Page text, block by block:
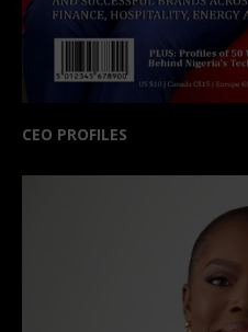
CEO PROFILES